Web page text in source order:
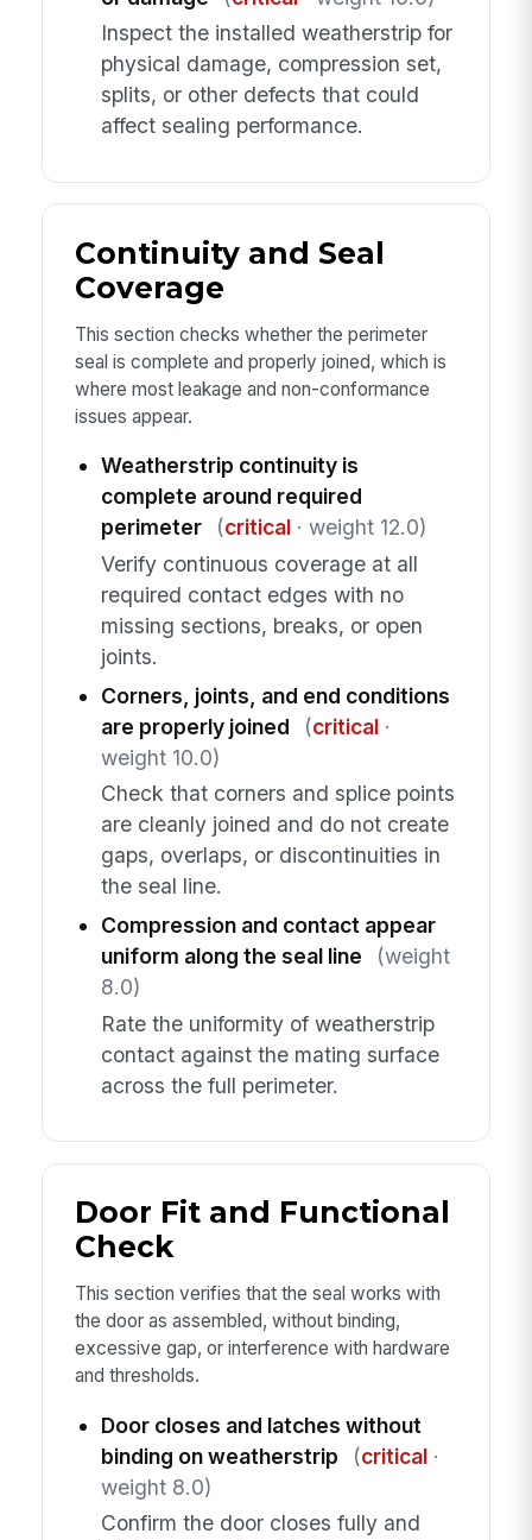
Inspect the installed weatherstrip for
physical damage, compression set,
splits, or other defects that could
affect sealing performance.
Continuity and Seal
Coverage
This section checks whether the perimeter
seal is complete and properly joined, which is
where most leakage and non-conformance
issues appear.
Weatherstrip continuity is
complete around required
perimeter
(critical· weight 12.0)
Verify continuous coverage at all
required contact edges with no
missing sections, breaks, or open
joints.
Corners, joints, and end conditions
are properly joined
(critical·
weight 10.0)
Check that corners and splice points
are cleanly joined and do not create
gaps, overlaps, or discontinuities in
the seal line.
Compression and contact appear
uniform along the seal line
(weight
8.0)
Rate the uniformity of weatherstrip
contact against the mating surface
across the full perimeter.
Door Fit and Functional
Check
This section verifies that the seal works with
the door as assembled, without binding,
excessive gap, or interference with hardware
and thresholds.
Door closes and latches without
binding on weatherstrip
(critical·
weight 8.0)
Confirm the door closes fully and